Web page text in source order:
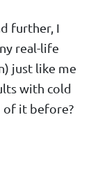
further, I
real-life
just like me
with cold
of it before?